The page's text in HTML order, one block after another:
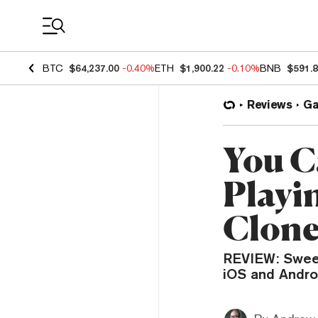
BTC $64,237.00 -0.40%ETH $1,900.22 -0.10%BNB
Reviews
You
REVIEW:
iOS and